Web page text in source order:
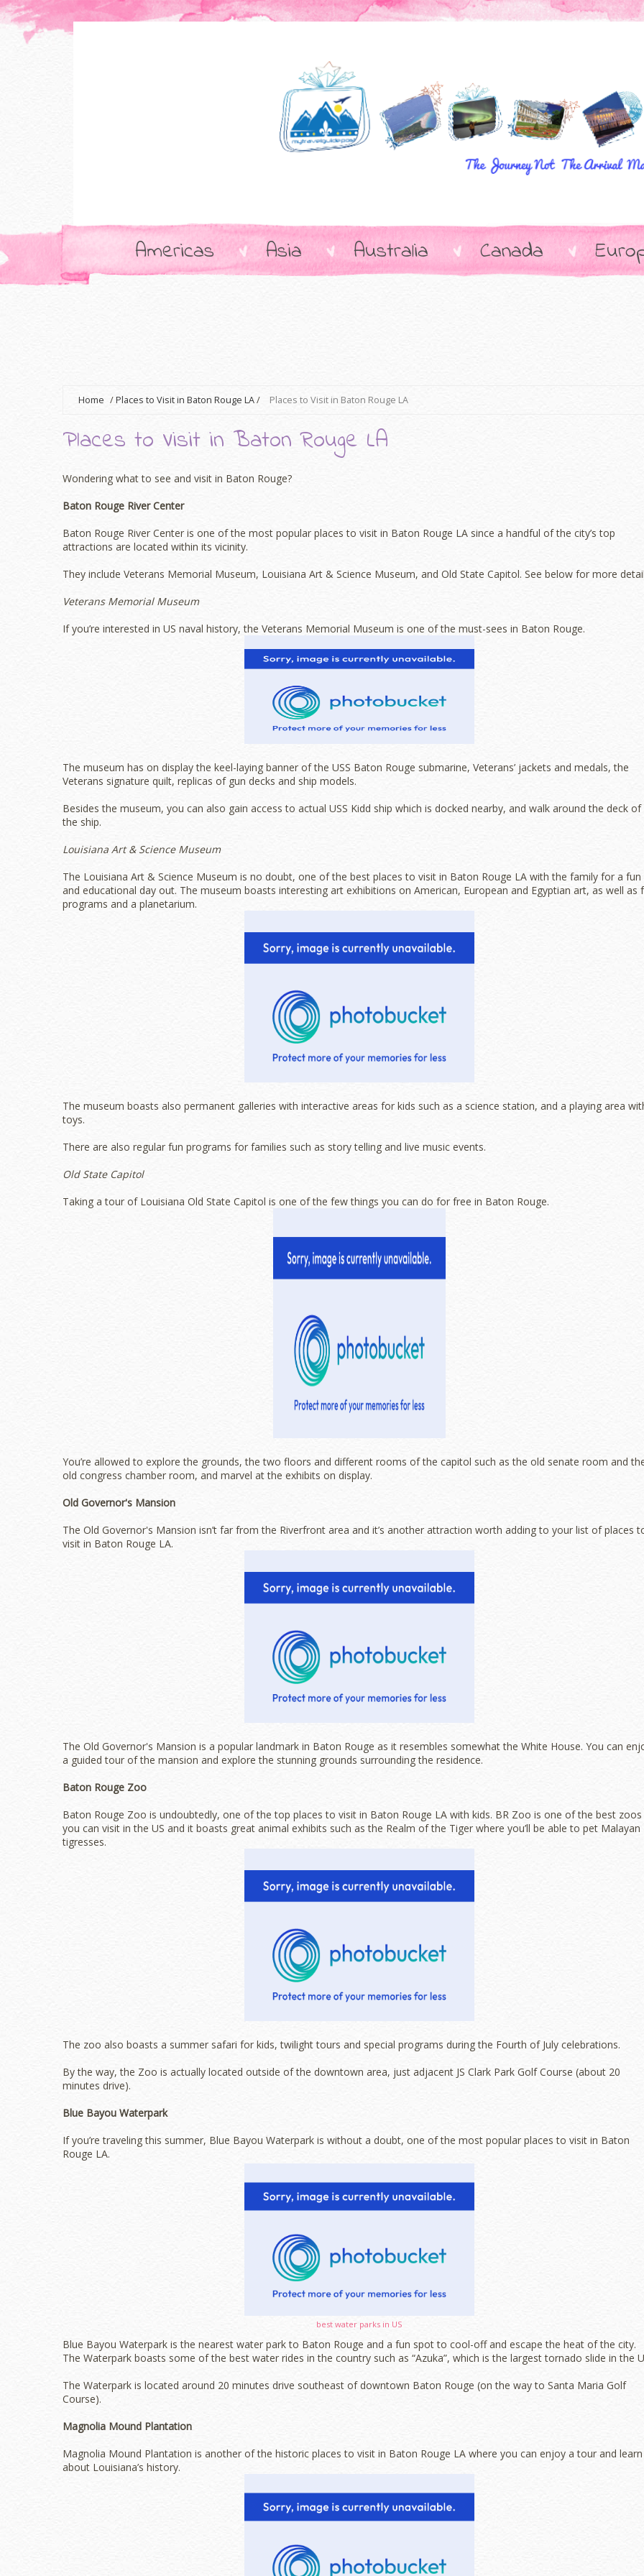
Americas Asia Australia Canada
Home /Places to Visit in Baton Rouge LA/ Places to Visit in Baton Rouge LA
Places to Visit in Baton Rouge LA
Wondering what to see and visit in Baton Rouge?
Baton Rouge River Center
Baton Rouge River Center is one of the most popular places to visit in Baton Rouge LA since a handful of the city’s top
attractions are located within its vicinity.
They include Veterans Memorial Museum, Louisiana Art & Science Museum, and Old State Capitol. See below for more
Veterans Memorial Museum
If you’re interested in US naval history, the Veterans Memorial Museum is one of the must-sees in Baton Rouge.
The museum has on display the keel-laying banner of the USS Baton Rouge submarine, Veterans’ jackets and medals, the
Veterans signature quilt, replicas of gun decks and ship models.
Besides the museum, you can also gain access to actual USS Kidd ship which is docked nearby, and walk around the deck of
the ship.
Louisiana Art & Science Museum
The Louisiana Art & Science Museum is no doubt, one of the best places to visit in Baton Rouge LA with the family for a fun
and educational day out. The museum boasts interesting art exhibitions on American, European and Egyptian art, as well as
programs and a planetarium.
The museum boasts also permanent galleries with interactive areas for kids such as a science station, and a playing area
toys.
There are also regular fun programs for families such as story telling and live music events.
Old State Capitol
Taking a tour of Louisiana Old State Capitol is one of the few things you can do for free in Baton Rouge.
You’re allowed to explore the grounds, the two floors and different rooms of the capitol such as the old senate room and
old congress chamber room, and marvel at the exhibits on display.
Old Governor's Mansion
The Old Governor's Mansion isn’t far from the Riverfront area and it’s another attraction worth adding to your list of places
visit in Baton Rouge LA.
The Old Governor's Mansion is a popular landmark in Baton Rouge as it resembles somewhat the White House. You can
a guided tour of the mansion and explore the stunning grounds surrounding the residence.
Baton Rouge Zoo
Baton Rouge Zoo is undoubtedly, one of the top places to visit in Baton Rouge LA with kids. BR Zoo is one of the best zoos
you can visit in the US and it boasts great animal exhibits such as the Realm of the Tiger where you’ll be able to pet Malayan
tigresses.
The zoo also boasts a summer safari for kids, twilight tours and special programs during the Fourth of July celebrations.
By the way, the Zoo is actually located outside of the downtown area, just adjacent JS Clark Park Golf Course (about 20
minutes drive).
Blue Bayou Waterpark
If you’re traveling this summer, Blue Bayou Waterpark is without a doubt, one of the most popular places to visit in Baton
Rouge LA.
best water parks in US
Blue Bayou Waterpark is the nearest water park to Baton Rouge and a fun spot to cool-off and escape the heat of the city.
The Waterpark boasts some of the best water rides in the country such as “Azuka”, which is the largest tornado slide in the
The Waterpark is located around 20 minutes drive southeast of downtown Baton Rouge (on the way to Santa Maria Golf
Course).
Magnolia Mound Plantation
Magnolia Mound Plantation is another of the historic places to visit in Baton Rouge LA where you can enjoy a tour and learn
about Louisiana’s history.